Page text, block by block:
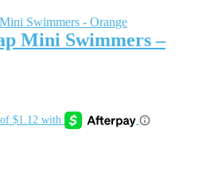
Mini Swimmers –